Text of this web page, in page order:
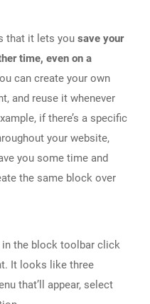
that it lets you save your
time, even on a
can create your own
and reuse it whenever
if there’s a specific
your website,
you some time and
the same block over
in the block toolbar click
It looks like three
that’ll appear, select